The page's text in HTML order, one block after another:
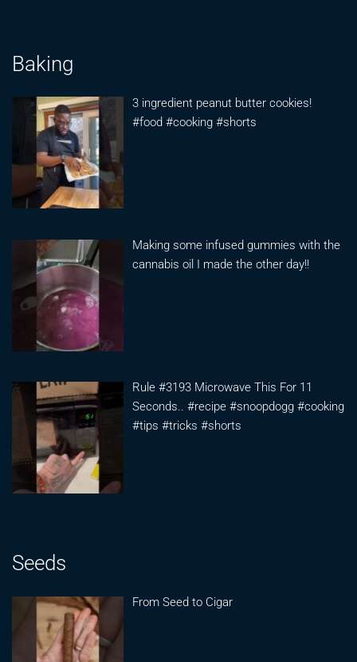
Baking
3 ingredient peanut butter cookies!
#food #cooking #shorts
Making some infused gummies with the
cannabis oil I made the other day!!
Rule #3193 Microwave This For 11
Seconds.. #recipe #snoopdogg #cooking
#tips #tricks #shorts
Seeds
From Seed to Cigar